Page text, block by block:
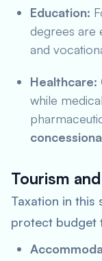
Education:
degrees are
and
Healthcare:
while
Tourism
Taxation in this
protect budget